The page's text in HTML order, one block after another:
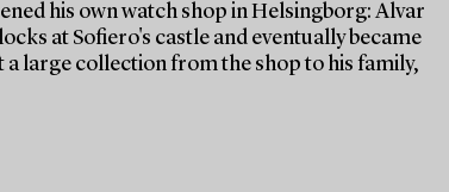
his own watch shop in Helsingborg: Alvar
at Sofiero's castle and eventually became
a large collection from the shop to his family,